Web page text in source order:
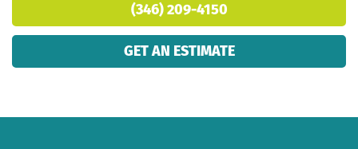
(346) 209-4150
GET AN ESTIMATE